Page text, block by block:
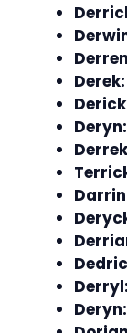
Derek:
Deryn:
Derryl:
Deryn: